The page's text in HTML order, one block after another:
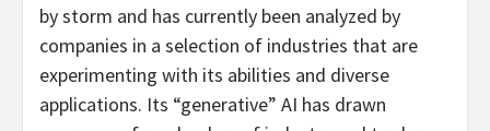
by storm and has currently been analyzed by
companies in a selection of industries that are
experimenting with its abilities and diverse
applications. Its “generative” AI has drawn